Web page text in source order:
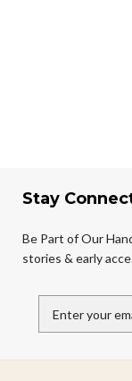
Stay
Be Part of Our
stories & early